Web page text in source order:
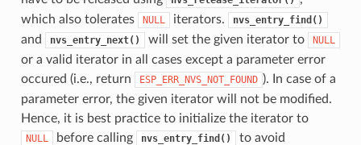
which also tolerates
NULL iterators. nvs_entry_find()
and nvs_entry_next() will set the given iterator to NULL
or a valid iterator in all cases except a parameter error
occured (i.e., return
ESP_ERR_NVS_NOT_FOUND ). In case of a
parameter error, the given iterator will not be modified.
Hence, it is best practice to initialize the iterator to
NULL before calling nvs_entry_find()
to avoid